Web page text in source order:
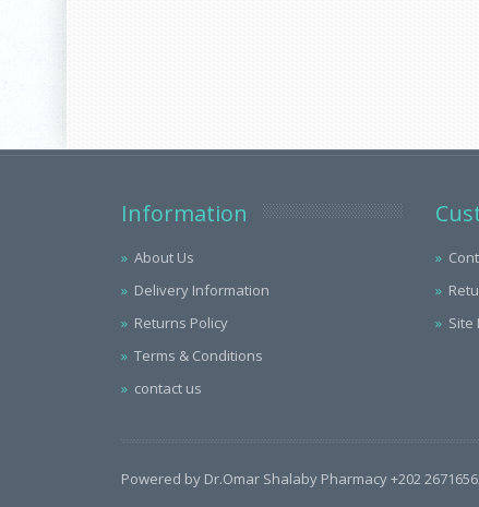
Information
About Us
Delivery Information
Returns Policy
Terms & Conditions
contact us
Site
Powered by Dr.Omar Shalaby Pharmacy +202